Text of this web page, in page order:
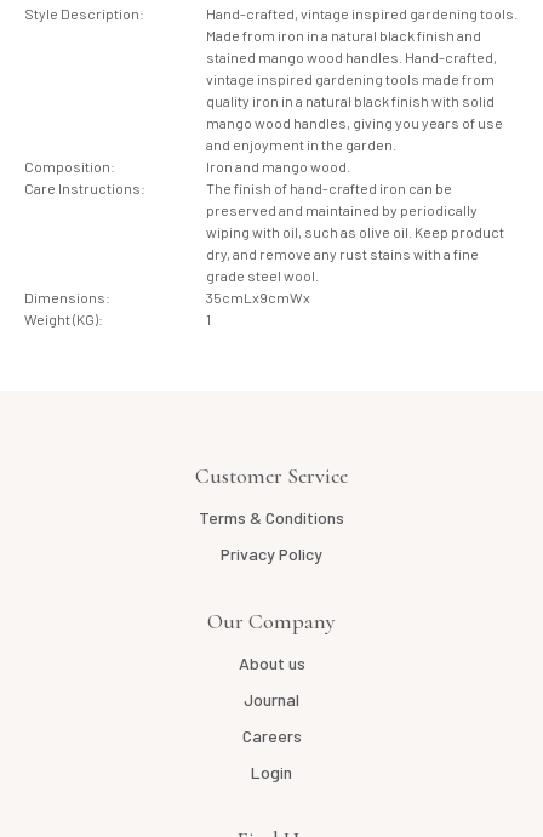
Style Description:
Hand-crafted, vintage inspired gardening tools.
Made from iron in a natural black finish and
stained mango wood handles. Hand-crafted,
vintage inspired gardening tools made from
quality iron in a natural black finish with solid
mango wood handles, giving you years of use
and enjoyment in the garden.
Composition:
Iron and mango wood.
Care Instructions:
The finish of hand-crafted iron can be
preserved and maintained by periodically
wiping with oil, such as olive oil. Keep product
dry, and remove any rust stains with a fine
grade steel wool.
Dimensions:
35cmLx9cmWx
Weight (KG):
1
Customer Service
Terms & Conditions
Privacy Policy
Our Company
About us
Journal
Careers
Login